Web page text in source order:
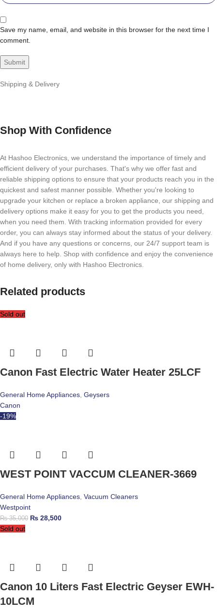
Save my name, email, and website in this browser for the next time I
comment.
Shipping & Delivery
Shop With Confidence
At Hashoo Electronics, we understand the importance of timely and
efficient delivery of your purchases. That's why we offer fast and
reliable shipping options to ensure that your products reach you in the
quickest and safest manner possible. Whether you're looking to
upgrade your kitchen or replace a broken appliance, our shipping and
delivery options make it easy for you to get the products you need,
when you need them. With tracking information provided for every
order, you can always stay informed about the status of your delivery.
And if you have any questions or concerns, our 24/7 support team is
always here to help. Shop with confidence and enjoy the convenience
of home delivery, only with Hashoo Electronics.
Related products
Sold out
Canon Fast Electric Water Heater 25LCF
General Home Appliances, Geysers
Canon
-19%
WEST POINT VACCUM CLEANER-3669
General Home Appliances, Vacuum Cleaners
Westpoint
₨35,000 ₨ 28,500
Sold out
Canon 10 Liters Fast Electric Geyser EWH-
10LCM